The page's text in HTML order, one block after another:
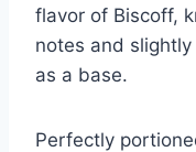
flavor of Biscoff,
notes and
as a base.
Perfectly